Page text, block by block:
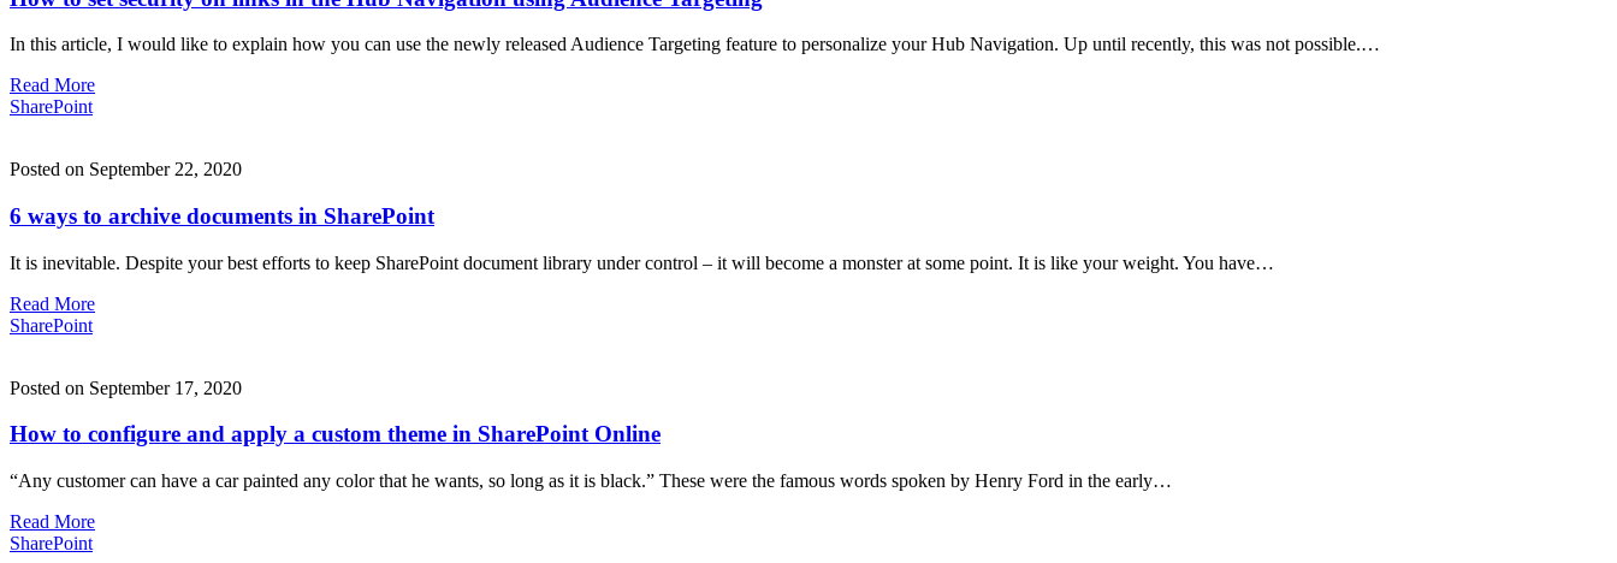
In this article, I would like to explain how you can use the newly released Audience Targeting feature to personalize your Hub Navigation. Up until recently, this was not possible.…
Read More
SharePoint
Posted on September 22, 2020
6 ways to archive documents in SharePoint
It is inevitable. Despite your best efforts to keep SharePoint document library under control – it will become a monster at some point. It is like your weight. You have…
Read More
SharePoint
Posted on September 17, 2020
How to configure and apply a custom theme in SharePoint Online
“Any customer can have a car painted any color that he wants, so long as it is black.” These were the famous words spoken by Henry Ford in the early…
Read More
SharePoint